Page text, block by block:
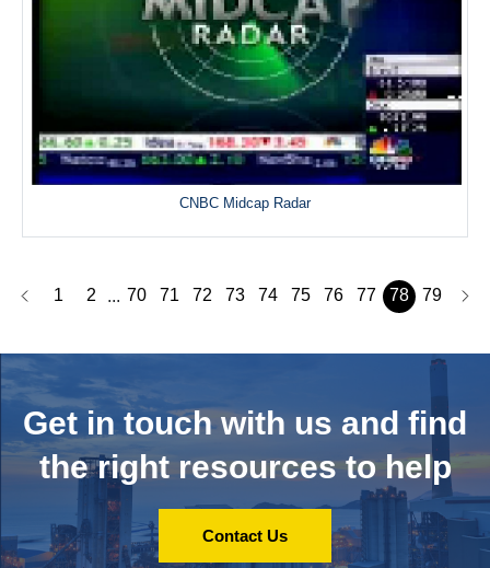
CNBC Midcap Radar
1 2 ... 70 71 72 73 74 75 76 77 78 79
Get in touch with us and find
the right resources to help
Contact Us